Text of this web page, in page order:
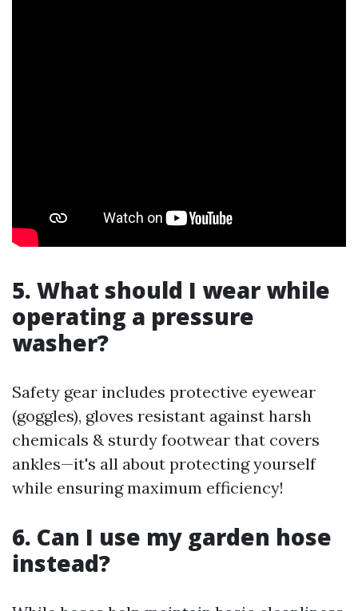
5. What should I wear while
operating a pressure
washer?
Safety gear includes protective eyewear
(goggles), gloves resistant against harsh
chemicals & sturdy footwear that covers
ankles—it's all about protecting yourself
while ensuring maximum efficiency!
6. Can I use my garden hose
instead?